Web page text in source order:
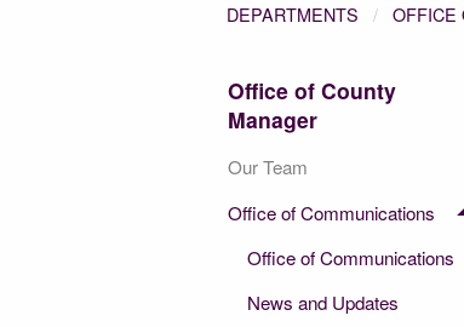
DEPARTMENTS OFFICE
Office of County
Manager
Our Team
Office of Communications
Office of Communications
News and Updates